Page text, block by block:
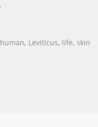
human, Leviticus, life, skin